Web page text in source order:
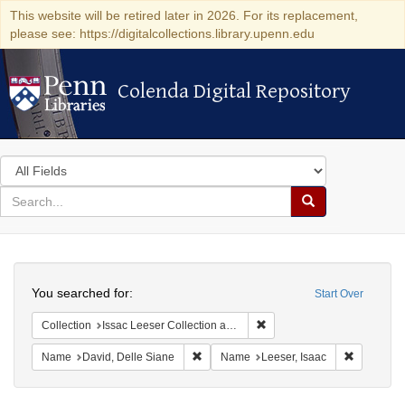
This website will be retired later in 2026. For its replacement,
please see: https://digitalcollections.library.upenn.edu
Colenda Digital Repository
Colenda Digital Repository
Search
in
for
search
Search
Colenda
Digital
Repository
Start Over
You searched for:
Collection Issac Leeser Collection at the Herbert D. Katz Center for Advanced Judaic Studies (University of Pennsylvania)
Name David, Delle Siane Remove constraint Name: David, Delle
Name Leeser, Isaac